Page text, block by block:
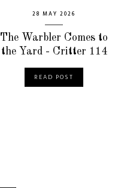
28 MAY 2026
The Warbler Comes to
the Yard - Critter 114
READ POST